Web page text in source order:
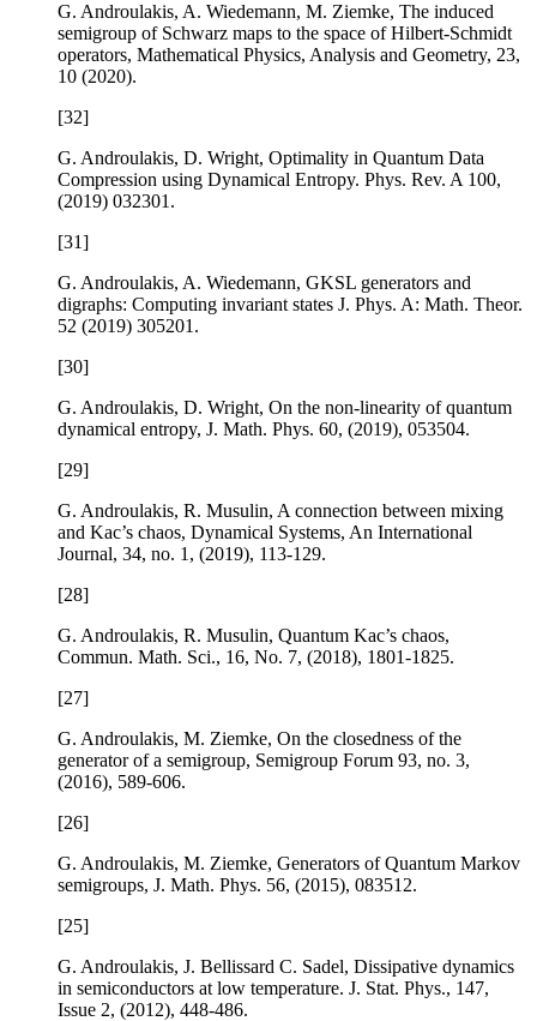
G. Androulakis, A. Wiedemann, M. Ziemke, The induced
semigroup of Schwarz maps to the space of Hilbert-Schmidt
operators, Mathematical Physics, Analysis and Geometry, 23,
10 (2020).
[32]
G. Androulakis, D. Wright, Optimality in Quantum Data
Compression using Dynamical Entropy. Phys. Rev. A 100,
(2019) 032301.
[31]
G. Androulakis, A. Wiedemann, GKSL generators and
digraphs: Computing invariant states J. Phys. A: Math. Theor.
52 (2019) 305201.
[30]
G. Androulakis, D. Wright, On the non-linearity of quantum
dynamical entropy, J. Math. Phys. 60, (2019), 053504.
[29]
G. Androulakis, R. Musulin, A connection between mixing
and Kac’s chaos, Dynamical Systems, An International
Journal, 34, no. 1, (2019), 113-129.
[28]
G. Androulakis, R. Musulin, Quantum Kac’s chaos,
Commun. Math. Sci., 16, No. 7, (2018), 1801-1825.
[27]
G. Androulakis, M. Ziemke, On the closedness of the
generator of a semigroup, Semigroup Forum 93, no. 3,
(2016), 589-606.
[26]
G. Androulakis, M. Ziemke, Generators of Quantum Markov
semigroups, J. Math. Phys. 56, (2015), 083512.
[25]
G. Androulakis, J. Bellissard C. Sadel, Dissipative dynamics
in semiconductors at low temperature. J. Stat. Phys., 147,
Issue 2, (2012), 448-486.